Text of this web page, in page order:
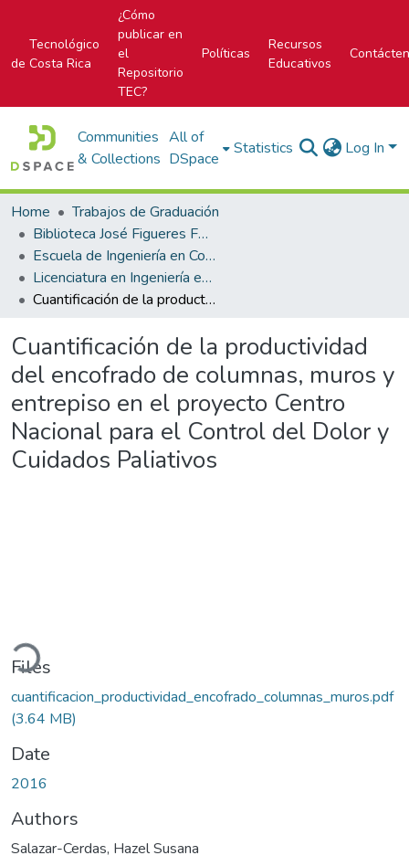
Tecnológico
de Costa Rica
¿Cómo
publicar en
el
Repositorio
TEC?
Políticas
Recursos
Educativos
Communities
& Collections
All of
DSpace
Statistics Log In
Home
Trabajos de Graduación
Biblioteca José Figueres Ferrer
Escuela de Ingeniería en Construcción
Licenciatura en Ingeniería en Construcción
Cuantificación de la productividad del encofrado de columnas, muros y entrepiso en el proyecto Centro Nacional para el Control del Dolor y Cuidados Paliativos
Cuantificación de la productividad
del encofrado de columnas, muros y
entrepiso en el proyecto Centro
Nacional para el Control del Dolor y
Cuidados Paliativos
Files
cuantificacion_productividad_encofrado_columnas_muros.pdf
(3.64 MB)
Date
2016
Authors
Salazar-Cerdas, Hazel Susana